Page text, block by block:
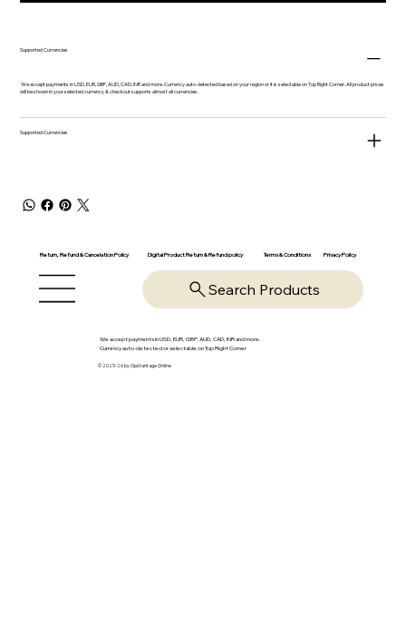
Supported Currencies
We accept payments in USD, EUR, GBP, AUD, CAD, INR and more. Currency auto-detected based on your region or it is selectable on Top Right Corner. All product prices
will be shown in your selected currency & checkout supports almost all currencies.
Supported Currencies
Return, Refund & Cancelation Policy Digital Product Return & Refund policy Terms & Conditions Privacy Policy
Search Products
We accept payments in USD, EUR, GBP, AUD, CAD, INR and more.
Currency auto-detected or selectable on Top Right Corner
© 2025-26 by OpsVantage Online